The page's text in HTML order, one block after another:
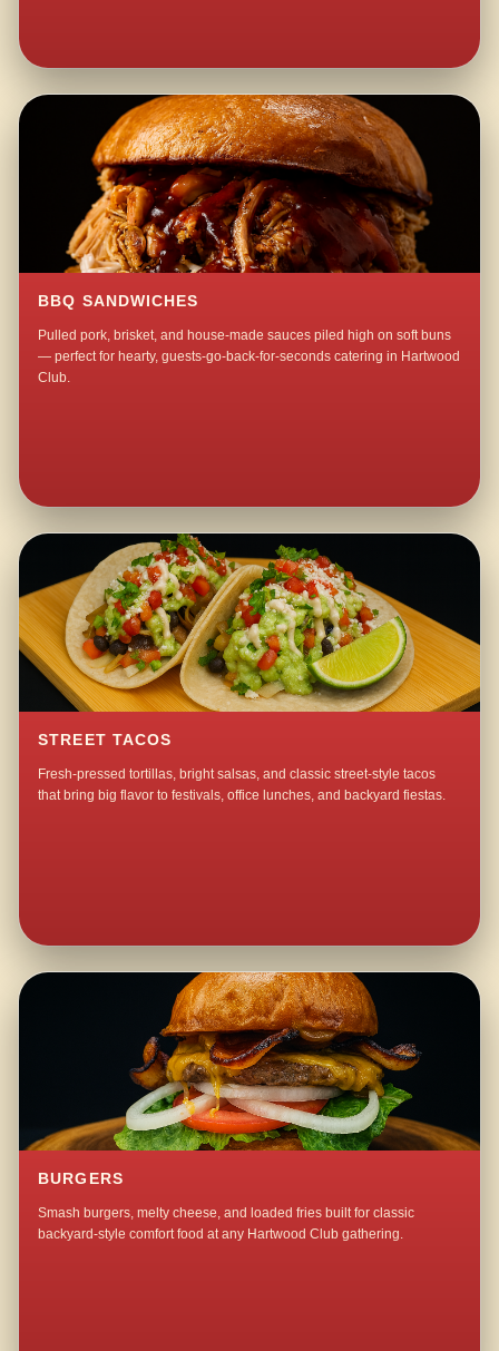
BBQ SANDWICHES
Pulled pork, brisket, and house-made sauces piled high on soft buns
— perfect for hearty, guests-go-back-for-seconds catering in Hartwood
Club.
STREET TACOS
Fresh-pressed tortillas, bright salsas, and classic street-style tacos
that bring big flavor to festivals, office lunches, and backyard fiestas.
BURGERS
Smash burgers, melty cheese, and loaded fries built for classic
backyard-style comfort food at any Hartwood Club gathering.